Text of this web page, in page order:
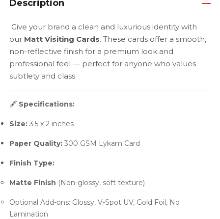
Description
Give your brand a clean and luxurious identity with
our Matt Visiting Cards. These cards offer a smooth,
non-reflective finish for a premium look and
professional feel — perfect for anyone who values
subtlety and class.
🖋️ Specifications:
Size: 3.5 x 2 inches
Paper Quality: 300 GSM Lykam Card
Finish Type:
Matte Finish (Non-glossy, soft texture)
Optional Add-ons: Glossy, V-Spot UV, Gold Foil, No
Lamination